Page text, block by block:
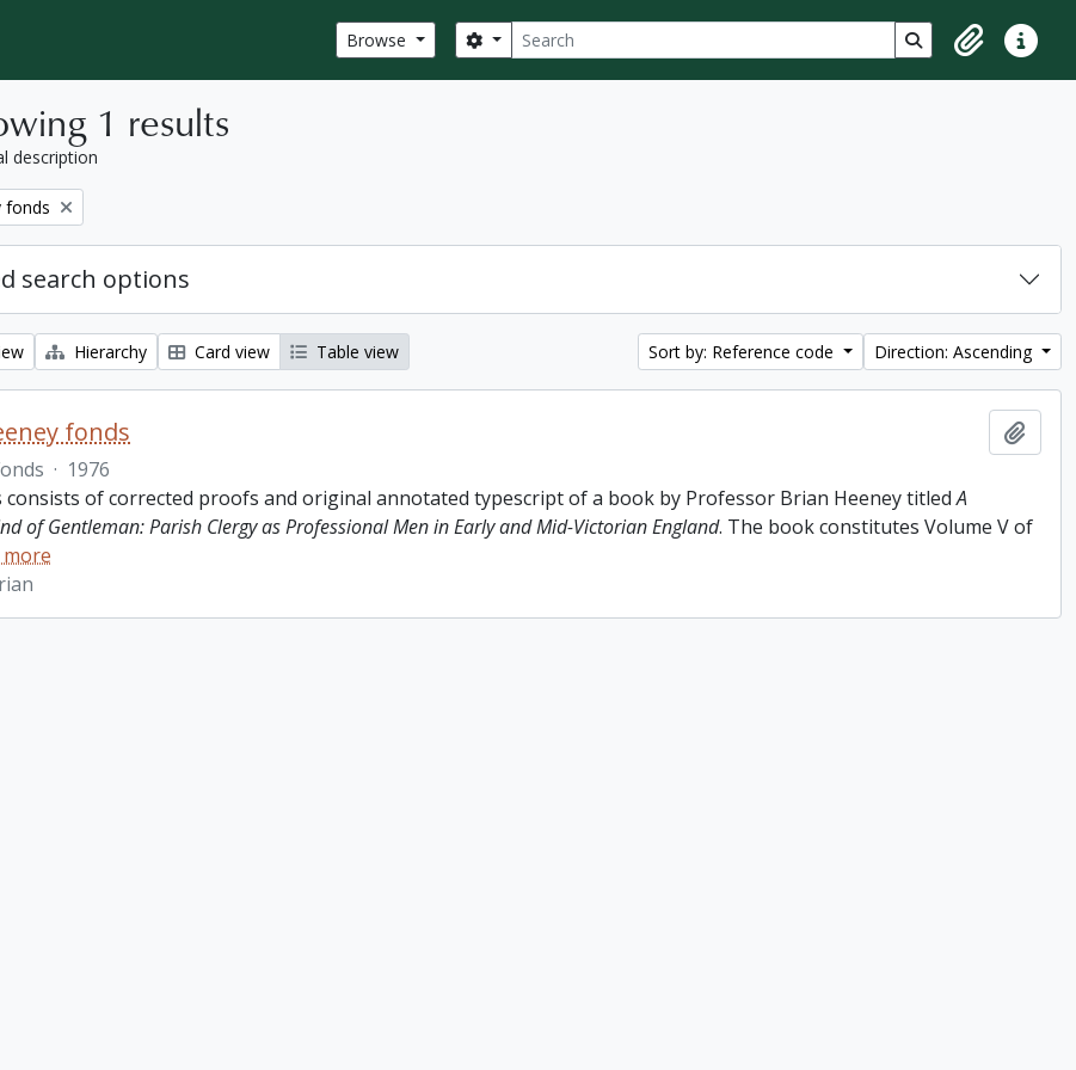
Browse Search
Search options Search in browse
ClipboardQuick
1 results
description
fonds
search options
Hierarchy Card view Table view Sort by: Reference code Direction: Ascending
fonds
· 1976
consists of corrected proofs and original annotated typescript of a book by Professor Brian Heeney titledA
of Gentleman: Parish Clergy as Professional Men in Early and Mid-Victorian England. The book constitutes Volume V of
more